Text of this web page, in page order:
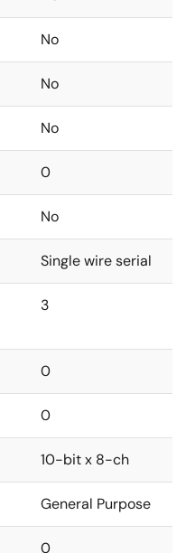
No
No
No
0
No
Single wire serial
3
0
0
10-bit x 8-ch
General Purpose
0